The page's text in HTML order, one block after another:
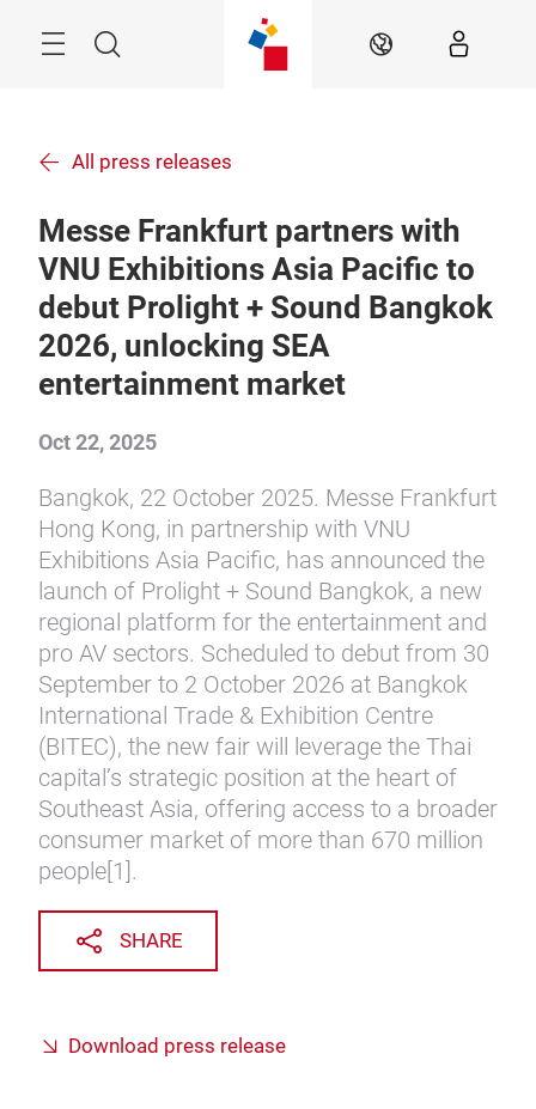
Search EN
All press releases
Messe Frankfurt partners with
VNU Exhibitions Asia Pacific to
debut Prolight + Sound Bangkok
2026, unlocking SEA
entertainment market
Oct 22, 2025
Bangkok, 22 October 2025. Messe Frankfurt
Hong Kong, in partnership with VNU
Exhibitions Asia Pacific, has announced the
launch of Prolight + Sound Bangkok, a new
regional platform for the entertainment and
pro AV sectors. Scheduled to debut from 30
September to 2 October 2026 at Bangkok
International Trade & Exhibition Centre
(BITEC), the new fair will leverage the Thai
capital’s strategic position at the heart of
Southeast Asia, offering access to a broader
consumer market of more than 670 million
people[1].
SHARE
Download press release